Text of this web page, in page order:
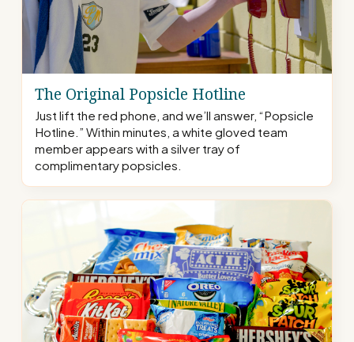
The Original Popsicle Hotline
Just lift the red phone, and we’ll answer, “Popsicle
Hotline.” Within minutes, a white gloved team
member appears with a silver tray of
complimentary popsicles.